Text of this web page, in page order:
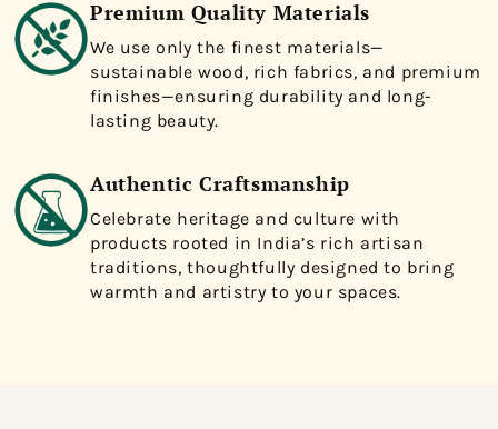
Premium Quality Materials
We use only the finest materials—
sustainable wood, rich fabrics, and premium
finishes—ensuring durability and long-
lasting beauty.
Authentic Craftsmanship
Celebrate heritage and culture with
products rooted in India’s rich artisan
traditions, thoughtfully designed to bring
warmth and artistry to your spaces.